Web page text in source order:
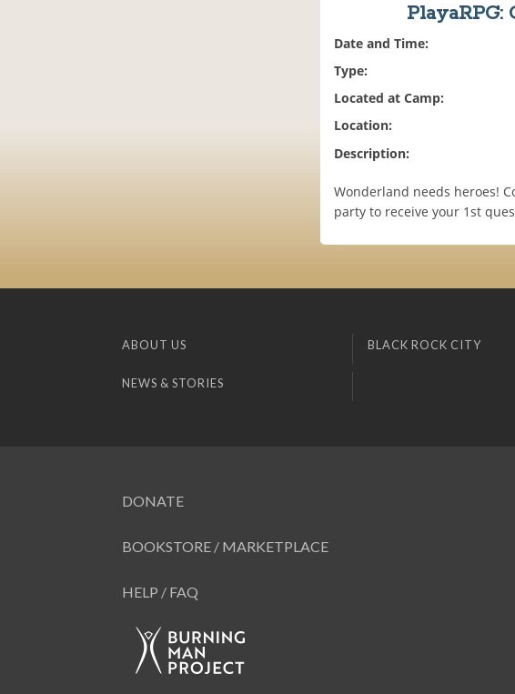
PlayaRPG:
Date and Time:
Type:
Located at Camp:
Location:
Description:
Wonderland needs heroes!
party to receive your 1st
ABOUT US BLACK ROCK CITY
NEWS & STORIES
DONATE
BOOKSTORE / MARKETPLACE
HELP / FAQ